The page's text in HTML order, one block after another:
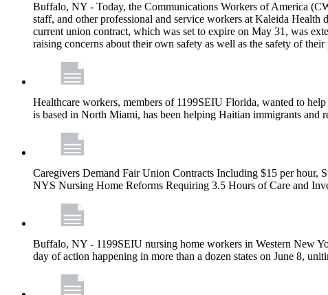
Buffalo, NY - Today, the Communications Workers of America
staff, and other professional and service workers at Kaleida
current union contract, which was set to expire on May 31, was
raising concerns about their own safety as well as the safety of
Healthcare workers, members of 1199SEIU Florida, wanted to
is based in North Miami, has been helping Haitian immigrants and
Caregivers Demand Fair Union Contracts Including $15 per hour,
NYS Nursing Home Reforms Requiring 3.5 Hours of Care and
Buffalo, NY - 1199SEIU nursing home workers in Western New
day of action happening in more than a dozen states on June 8,